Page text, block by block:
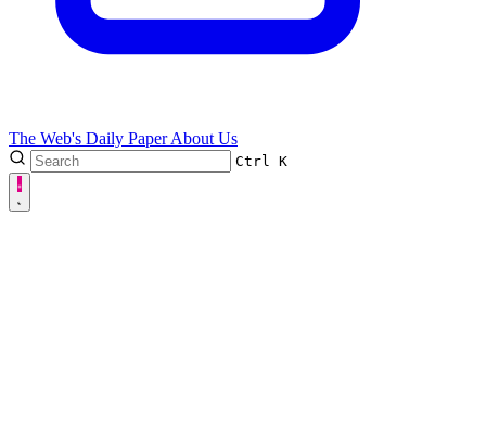
The Web's Daily PaperAbout Us
Ctrl K